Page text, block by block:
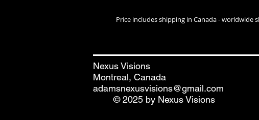
Price includes shipping in Canada - worldwide
Nexus Visions
Montreal, Canada
adamsnexusvisions@gmail.com
© 2025 by Nexus Visions